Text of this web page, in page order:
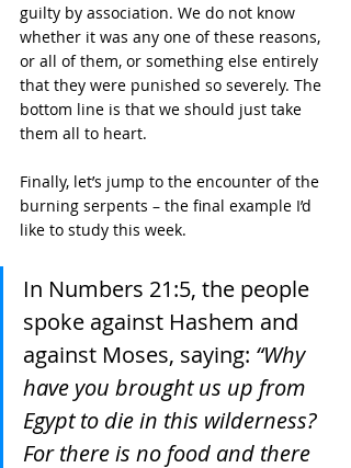
guilty by association. We do not know
whether it was any one of these reasons,
or all of them, or something else entirely
that they were punished so severely. The
bottom line is that we should just take
them all to heart.
Finally, let’s jump to the encounter of the
burning serpents – the final example I’d
like to study this week.
In Numbers 21:5, the people
spoke against Hashem and
against Moses, saying: “Why
have you brought us up from
Egypt to die in this wilderness?
For there is no food and there